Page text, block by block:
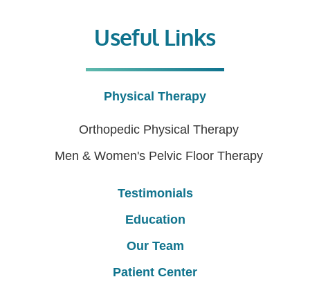
Useful Links
Physical Therapy
Orthopedic Physical Therapy
Men & Women's Pelvic Floor Therapy
Testimonials
Education
Our Team
Patient Center